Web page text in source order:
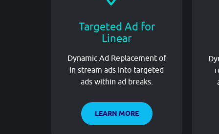
Targeted Ad for
Linear
Dynamic Ad Replacement of
in stream ads into targeted
ads within ad breaks.
LEARN MORE